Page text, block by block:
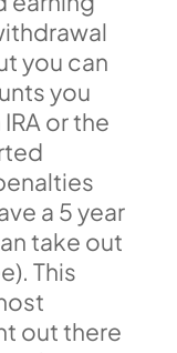
you can
you
or the
a 5 year
take out
This
out there